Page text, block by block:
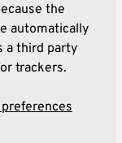
the
automatically
a third party
trackers.